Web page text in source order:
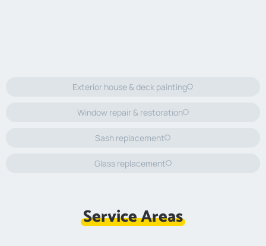
Exterior house & deck painting
Window repair & restoration
Sash replacement
Glass replacement
Service Areas